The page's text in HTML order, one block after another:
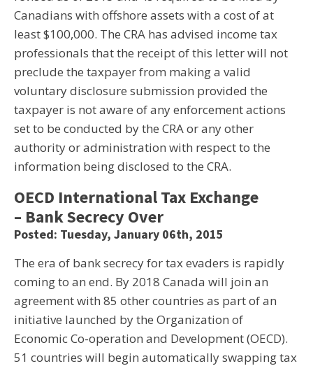
Canadians with offshore assets with a cost of at
least $100,000. The CRA has advised income tax
professionals that the receipt of this letter will not
preclude the taxpayer from making a valid
voluntary disclosure submission provided the
taxpayer is not aware of any enforcement actions
set to be conducted by the CRA or any other
authority or administration with respect to the
information being disclosed to the CRA.
OECD International Tax Exchange
– Bank Secrecy Over
Posted: Tuesday, January 06th, 2015
The era of bank secrecy for tax evaders is rapidly
coming to an end. By 2018 Canada will join an
agreement with 85 other countries as part of an
initiative launched by the Organization of
Economic Co-operation and Development (OECD).
51 countries will begin automatically swapping tax